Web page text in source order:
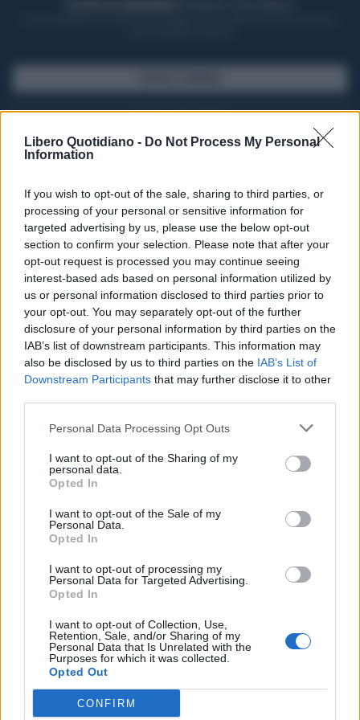
Libero Quotidiano - Do Not Process My Personal
Information
If you wish to opt-out of the sale, sharing to third parties, or
processing of your personal or sensitive information for
targeted advertising by us, please use the below opt-out
section to confirm your selection. Please note that after your
opt-out request is processed you may continue seeing
interest-based ads based on personal information utilized by
us or personal information disclosed to third parties prior to
your opt-out. You may separately opt-out of the further
disclosure of your personal information by third parties on the
IAB’s list of downstream participants. This information may
also be disclosed by us to third parties on the IAB’s List of
Downstream Participants that may further disclose it to other
Personal Data Processing Opt Outs
I want to opt-out of the Sharing of my
personal data.
Opted In
I want to opt-out of the Sale of my
Personal Data.
Opted In
I want to opt-out of processing my
Personal Data for Targeted Advertising.
Opted In
I want to opt-out of Collection, Use,
Retention, Sale, and/or Sharing of my
Personal Data that Is Unrelated with the
Purposes for which it was collected.
Opted Out
CONFIRM
Seguici su Google Discover
Segui Libero Quotidiano su Google Discover
Scegli Libero Quotidiano come fonte preferita
SPETTACOLI
SCIENZA E TECH
Libero ShoppingContattiPubblicitàCookie policy
Condizioni generali